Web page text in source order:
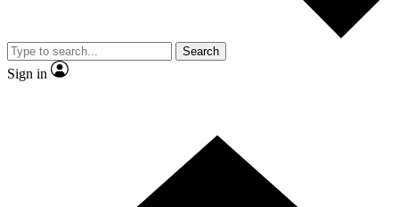
Search
Sign in